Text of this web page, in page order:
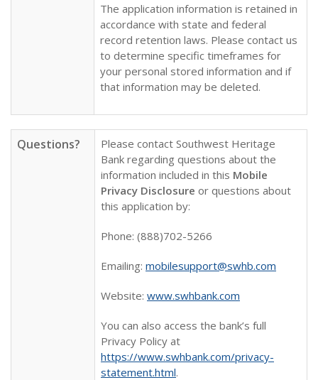
The application information is retained in
accordance with state and federal
record retention laws. Please contact us
to determine specific timeframes for
your personal stored information and if
that information may be deleted.
Questions?
Please contact Southwest Heritage
Bank regarding questions about the
information included in this Mobile
Privacy Disclosure or questions about
this application by:
Phone: (888)702-5266
Emailing: mobilesupport@swhb.com
Website: www.swhbank.com
You can also access the bank’s full
Privacy Policy at
https://www.swhbank.com/privacy-
statement.html.